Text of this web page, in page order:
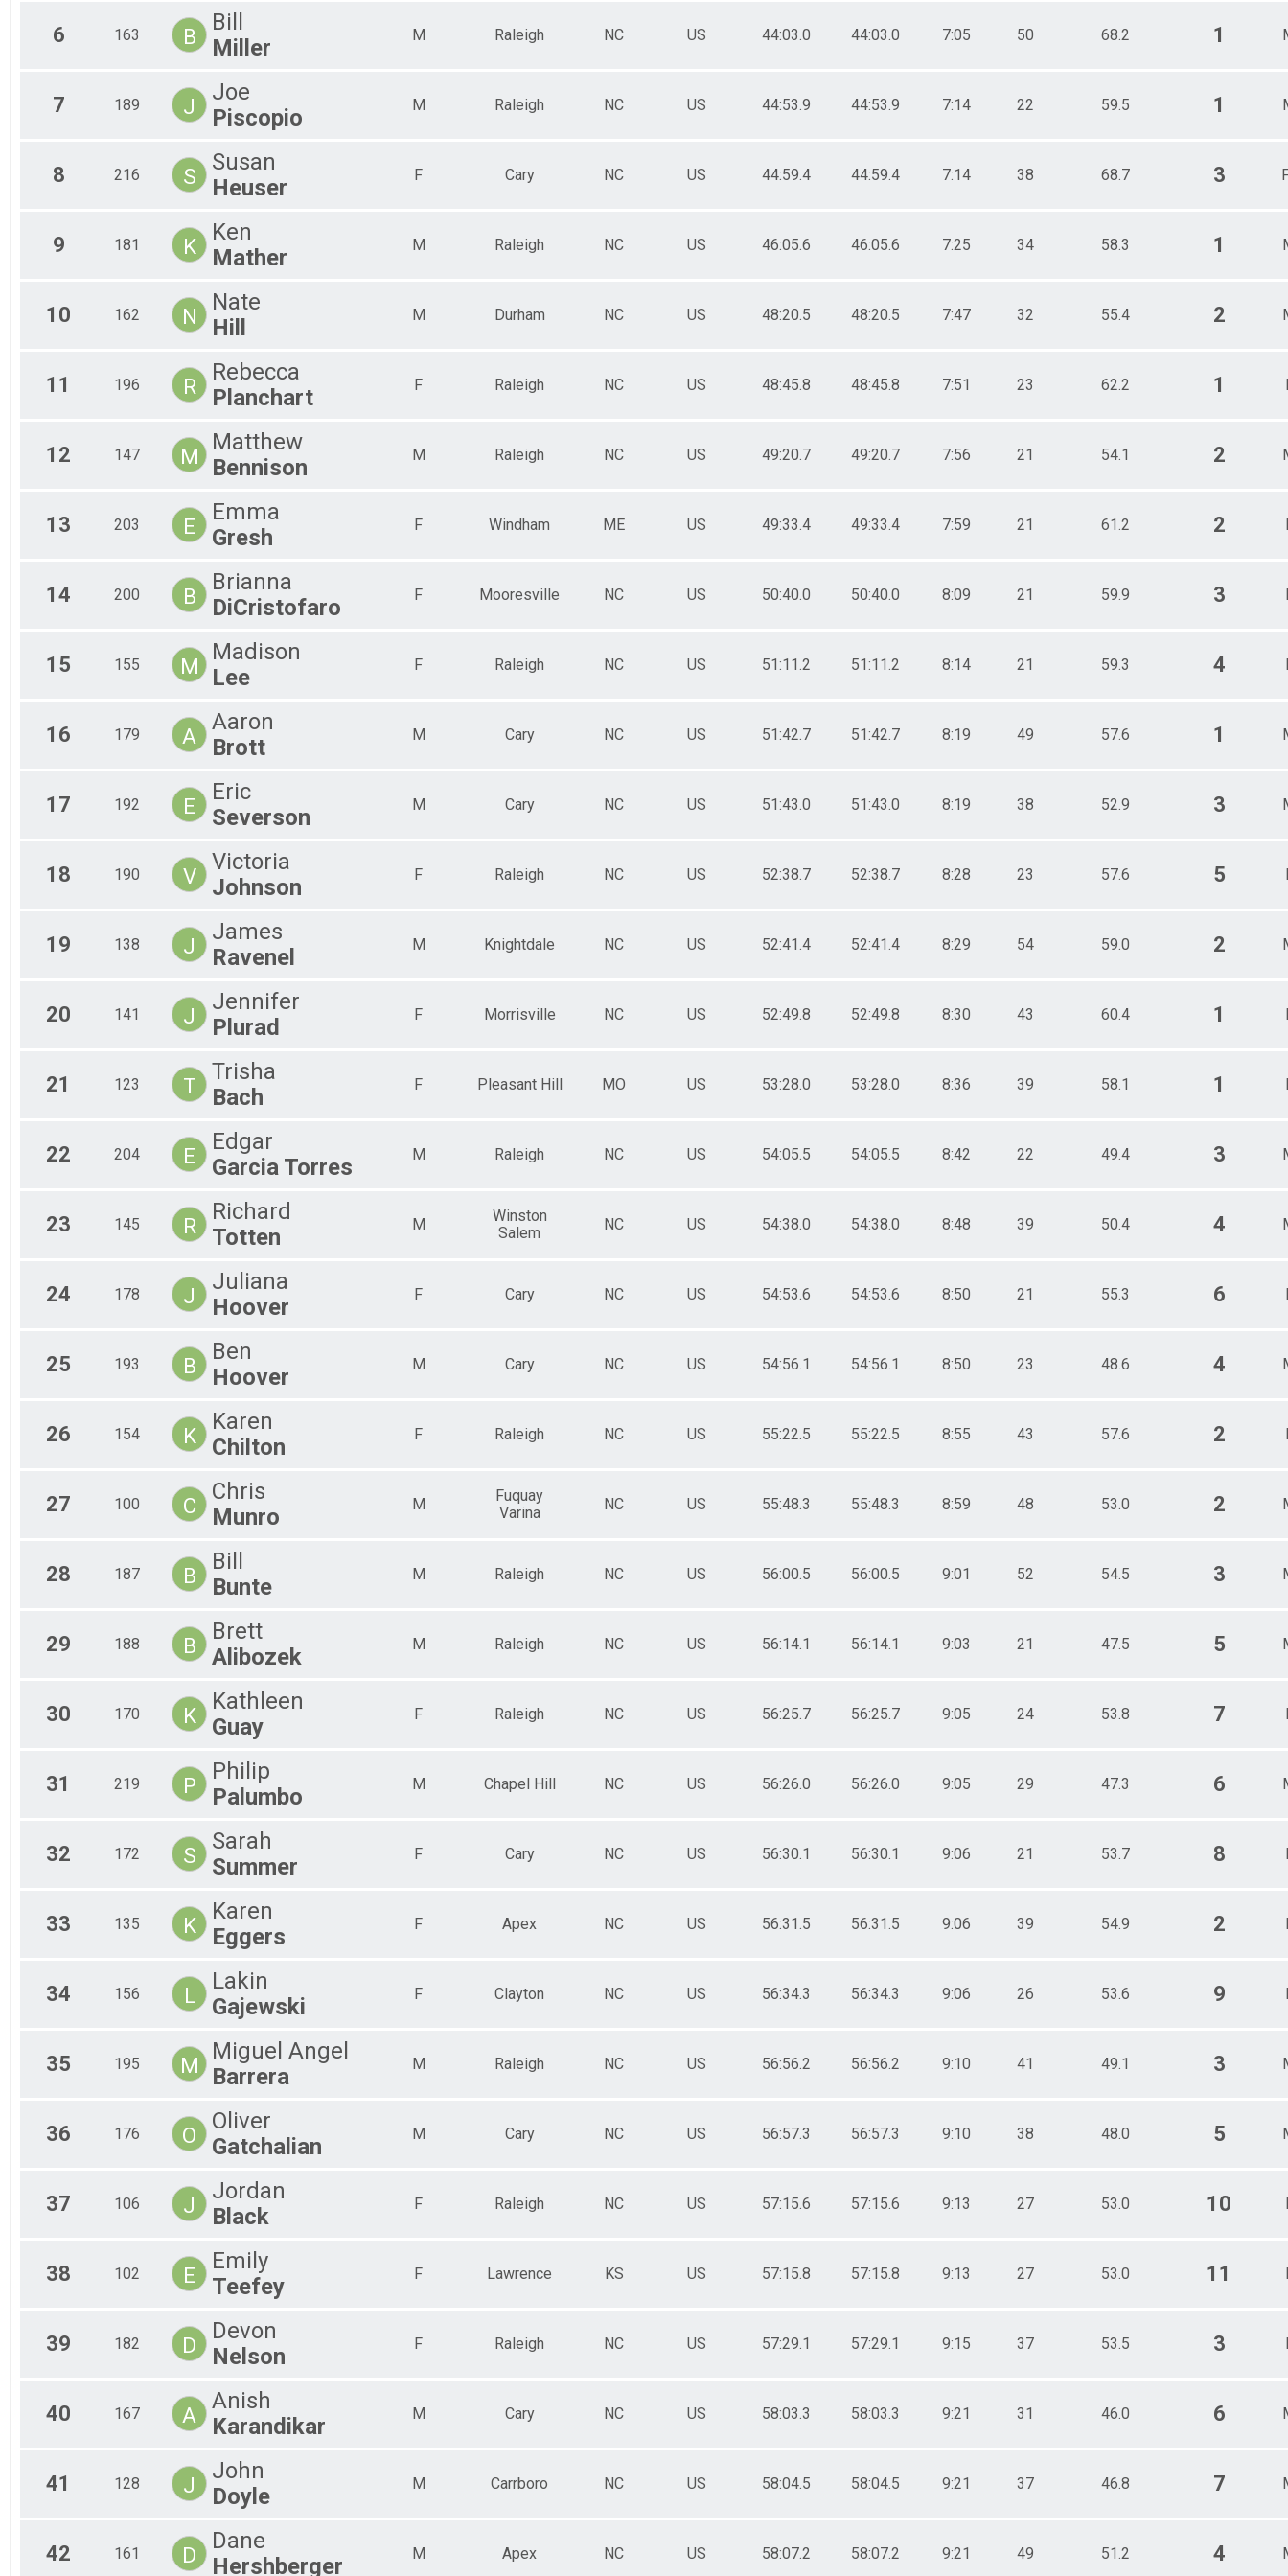
6 163 B
Bill
Miller
M Raleigh NC US 44:03.0 44:03.0 7:05 50 68.2 1
7 189 J
Joe
Piscopio
M Raleigh NC US 44:53.9 44:53.9 7:14 22 59.5 1
8 216 S
Susan
Heuser
F Cary NC US 44:59.4 44:59.4 7:14 38 68.7 3
9 181 K
Ken
Mather
M Raleigh NC US 46:05.6 46:05.6 7:25 34 58.3 1
10 162 N
Nate
Hill
M Durham NC US 48:20.5 48:20.5 7:47 32 55.4 2
11 196 R
Rebecca
Planchart
F Raleigh NC US 48:45.8 48:45.8 7:51 23 62.2 1
12 147 M
Matthew
Bennison
M Raleigh NC US 49:20.7 49:20.7 7:56 21 54.1 2
13 203 E
Emma
Gresh
F Windham ME US 49:33.4 49:33.4 7:59 21 61.2 2
14 200 B
Brianna
DiCristofaro
F Mooresville NC US 50:40.0 50:40.0 8:09 21 59.9 3
15 155 M
Madison
Lee
F Raleigh NC US 51:11.2 51:11.2 8:14 21 59.3 4
16 179 A
Aaron
Brott
M Cary NC US 51:42.7 51:42.7 8:19 49 57.6 1
17 192 E
Eric
Severson
M Cary NC US 51:43.0 51:43.0 8:19 38 52.9 3
18 190 V
Victoria
Johnson
F Raleigh NC US 52:38.7 52:38.7 8:28 23 57.6 5
19 138 J
James
Ravenel
M Knightdale NC US 52:41.4 52:41.4 8:29 54 59.0 2
20 141 J
Jennifer
Plurad
F Morrisville NC US 52:49.8 52:49.8 8:30 43 60.4 1
21 123 T
Trisha
Bach
F Pleasant Hill MO US 53:28.0 53:28.0 8:36 39 58.1 1
22 204 E
Edgar
Garcia Torres
M Raleigh NC US 54:05.5 54:05.5 8:42 22 49.4 3
23 145 R
Richard
Totten
M
Winston
Salem
NC US 54:38.0 54:38.0 8:48 39 50.4 4
24 178 J
Juliana
Hoover
F Cary NC US 54:53.6 54:53.6 8:50 21 55.3 6
25 193 B
Ben
Hoover
M Cary NC US 54:56.1 54:56.1 8:50 23 48.6 4
26 154 K
Karen
Chilton
F Raleigh NC US 55:22.5 55:22.5 8:55 43 57.6 2
27 100 C
Chris
Munro
M
Fuquay
Varina
NC US 55:48.3 55:48.3 8:59 48 53.0 2
28 187 B
Bill
Bunte
M Raleigh NC US 56:00.5 56:00.5 9:01 52 54.5 3
29 188 B
Brett
Alibozek
M Raleigh NC US 56:14.1 56:14.1 9:03 21 47.5 5
30 170 K
Kathleen
Guay
F Raleigh NC US 56:25.7 56:25.7 9:05 24 53.8 7
31 219 P
Philip
Palumbo
M Chapel Hill NC US 56:26.0 56:26.0 9:05 29 47.3 6
32 172 S
Sarah
Summer
F Cary NC US 56:30.1 56:30.1 9:06 21 53.7 8
33 135 K
Karen
Eggers
F Apex NC US 56:31.5 56:31.5 9:06 39 54.9 2
34 156 L
Lakin
Gajewski
F Clayton NC US 56:34.3 56:34.3 9:06 26 53.6 9
35 195 M
Miguel Angel
Barrera
M Raleigh NC US 56:56.2 56:56.2 9:10 41 49.1 3
36 176 O
Oliver
Gatchalian
M Cary NC US 56:57.3 56:57.3 9:10 38 48.0 5
37 106 J
Jordan
Black
F Raleigh NC US 57:15.6 57:15.6 9:13 27 53.0 10
38 102 E
Emily
Teefey
F Lawrence KS US 57:15.8 57:15.8 9:13 27 53.0 11
39 182 D
Devon
Nelson
F Raleigh NC US 57:29.1 57:29.1 9:15 37 53.5 3
40 167 A
Anish
Karandikar
M Cary NC US 58:03.3 58:03.3 9:21 31 46.0 6
41 128 J
John
Doyle
M Carrboro NC US 58:04.5 58:04.5 9:21 37 46.8 7
42 161 D
Dane
Hershberger
M Apex NC US 58:07.2 58:07.2 9:21 49 51.2 4